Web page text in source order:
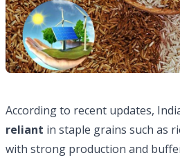
According to recent updates,
reliant in staple grains such as
with strong production and